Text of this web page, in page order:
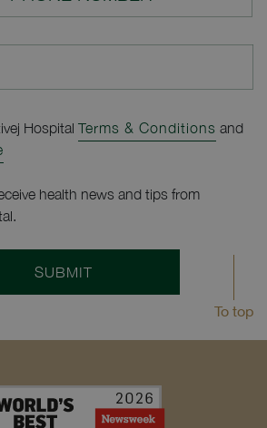
Hospital Terms & Conditions and
health news and tips from
SUBMIT
To top